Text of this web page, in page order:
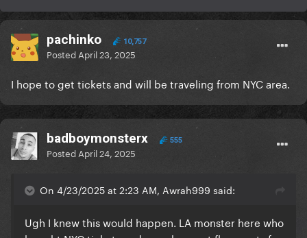
pachinko 10,757
Posted April 23, 2025
I hope to get tickets and will be traveling from NYC area.
badboymonsterx 555
Posted April 24, 2025
On 4/23/2025 at 2:23 AM, Awrah999 said:
Ugh I knew this would happen. LA monster here who